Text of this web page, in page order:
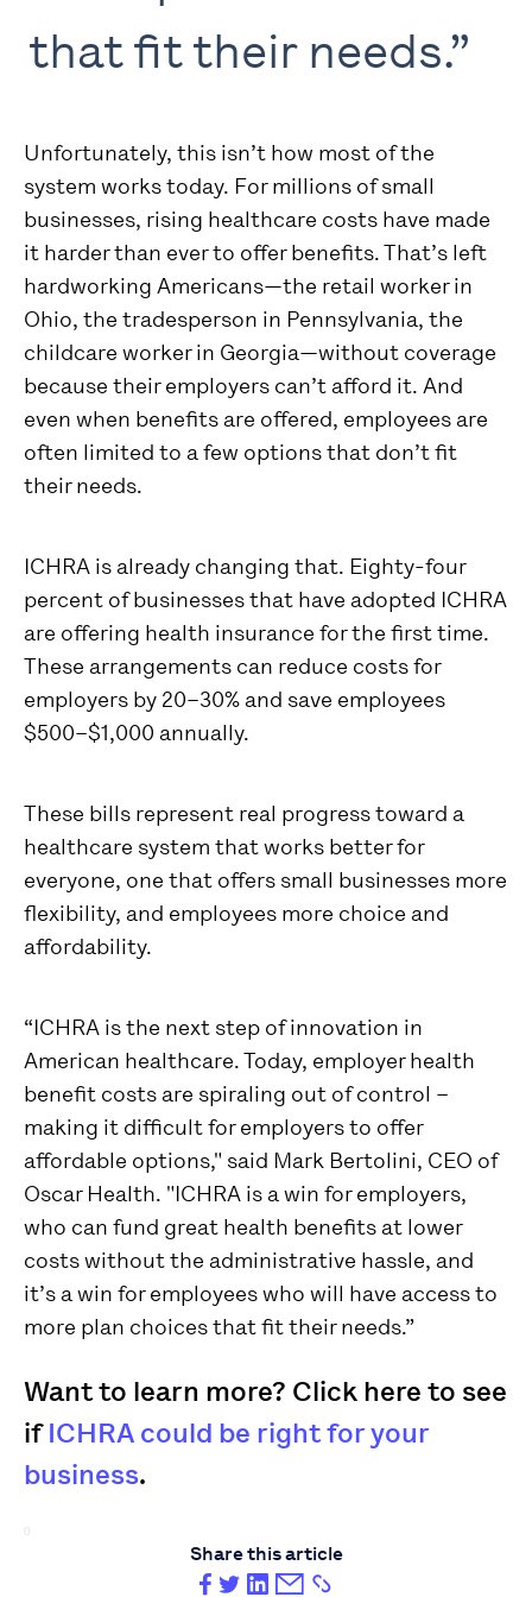
that fit their needs.”
Unfortunately, this isn’t how most of the
system works today. For millions of small
businesses, rising healthcare costs have made
it harder than ever to offer benefits. That’s left
hardworking Americans—the retail worker in
Ohio, the tradesperson in Pennsylvania, the
childcare worker in Georgia—without coverage
because their employers can’t afford it. And
even when benefits are offered, employees are
often limited to a few options that don’t fit
their needs.
ICHRA is already changing that. Eighty-four
percent of businesses that have adopted ICHRA
are offering health insurance for the first time.
These arrangements can reduce costs for
employers by 20–30% and save employees
$500–$1,000 annually.
These bills represent real progress toward a
healthcare system that works better for
everyone, one that offers small businesses more
flexibility, and employees more choice and
affordability.
“ICHRA is the next step of innovation in
American healthcare. Today, employer health
benefit costs are spiraling out of control –
making it difficult for employers to offer
affordable options," said Mark Bertolini, CEO of
Oscar Health. "ICHRA is a win for employers,
who can fund great health benefits at lower
costs without the administrative hassle, and
it’s a win for employees who will have access to
more plan choices that fit their needs.”
Want to learn more? Click here to see
if ICHRA could be right for your
business.
0
Share this article